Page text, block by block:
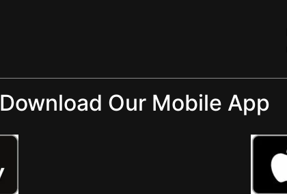
Download Our Mobile App